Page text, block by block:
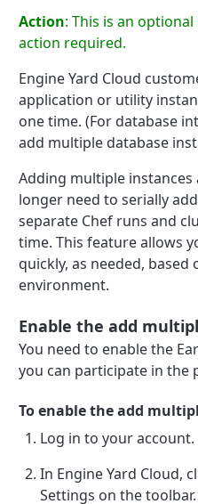
Action: This is an optional
action required.
Engine Yard Cloud
application or utility
one time. (For database
add multiple database
Adding multiple
longer need to serially
separate Chef runs and
time. This feature allows
quickly, as needed,
environment.
Enable the add
You need to enable the
you can participate in the
To enable the add
Log in to your account.
In Engine Yard Cloud,
Settings on the toolbar.